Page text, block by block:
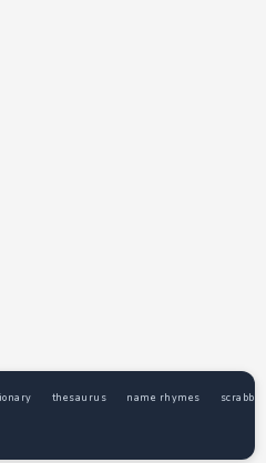
thesaurus name rhymes